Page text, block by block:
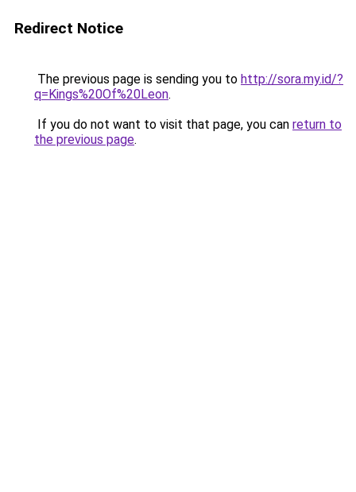
Redirect Notice
The previous page is sending you to http://sora.my.id/?
q=Kings%20Of%20Leon.
If you do not want to visit that page, you can return to
the previous page.